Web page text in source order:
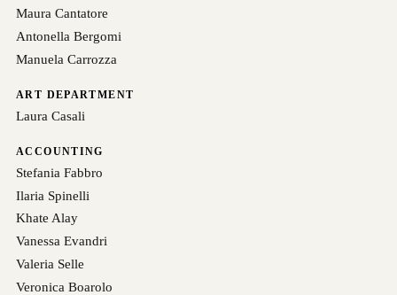
Maura Cantatore
Antonella Bergomi
Manuela Carrozza
ART DEPARTMENT
Laura Casali
ACCOUNTING
Stefania Fabbro
Ilaria Spinelli
Khate Alay
Vanessa Evandri
Valeria Selle
Veronica Boarolo